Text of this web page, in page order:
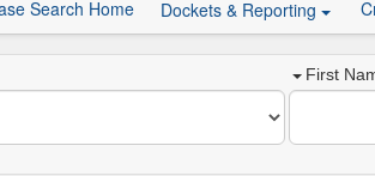
Search Home Dockets & Reporting
First